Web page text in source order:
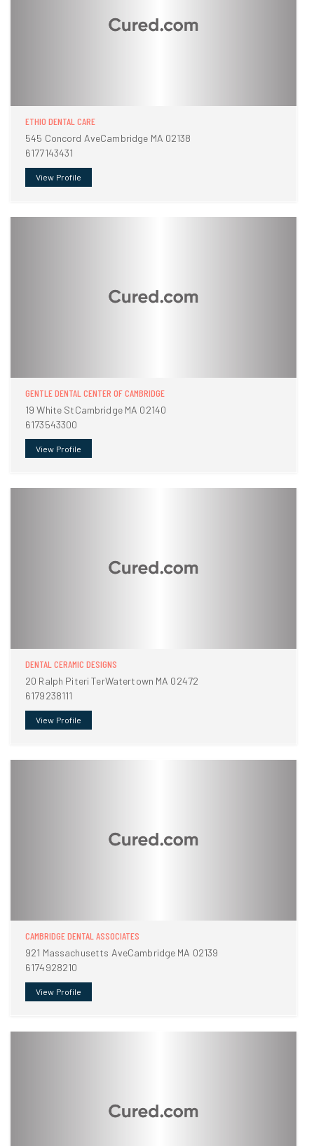
ETHIO DENTAL CARE
545 Concord AveCambridge MA 02138
6177143431
View Profile
GENTLE DENTAL CENTER OF CAMBRIDGE
19 White StCambridge MA 02140
6173543300
View Profile
DENTAL CERAMIC DESIGNS
20 Ralph Piteri TerWatertown MA 02472
6179238111
View Profile
CAMBRIDGE DENTAL ASSOCIATES
921 Massachusetts AveCambridge MA 02139
6174928210
View Profile